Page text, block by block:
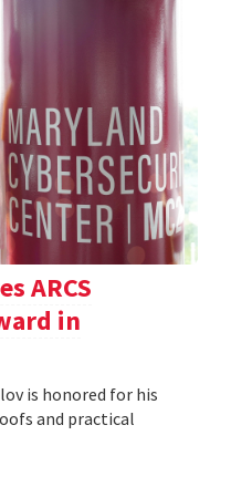
ARCS
in
is honored for his
and practical